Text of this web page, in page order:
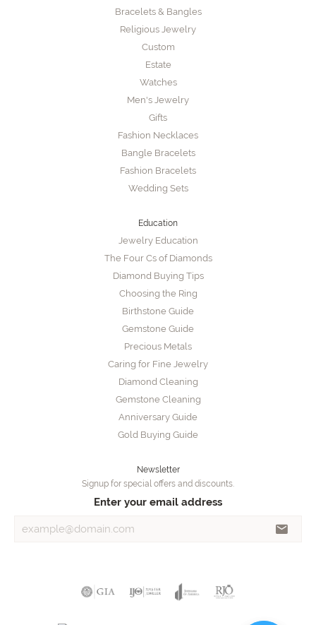
Bracelets & Bangles
Religious Jewelry
Custom
Estate
Watches
Men's Jewelry
Gifts
Fashion Necklaces
Bangle Bracelets
Fashion Bracelets
Wedding Sets
Education
Jewelry Education
The Four Cs of Diamonds
Diamond Buying Tips
Choosing the Ring
Birthstone Guide
Gemstone Guide
Precious Metals
Caring for Fine Jewelry
Diamond Cleaning
Gemstone Cleaning
Anniversary Guide
Gold Buying Guide
Newsletter
Signup for special offers and discounts.
Enter your email address